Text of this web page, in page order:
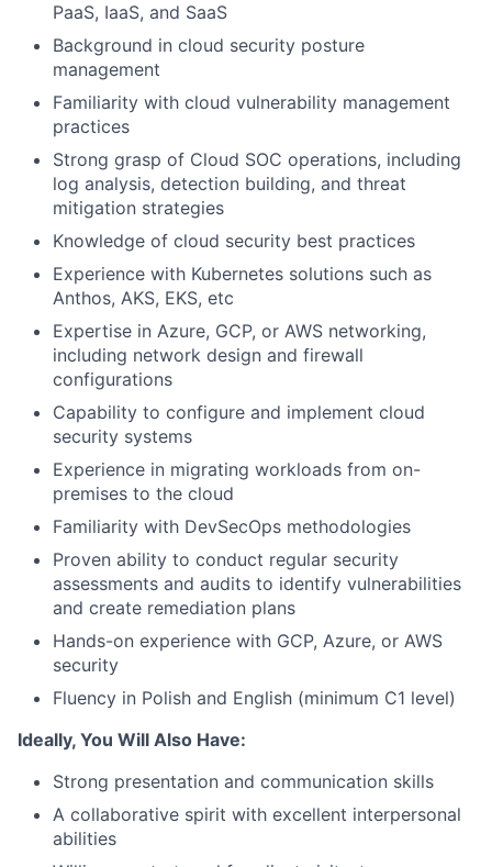
PaaS, IaaS, and SaaS
Background in cloud security posture
management
Familiarity with cloud vulnerability management
practices
Strong grasp of Cloud SOC operations, including
log analysis, detection building, and threat
mitigation strategies
Knowledge of cloud security best practices
Experience with Kubernetes solutions such as
Anthos, AKS, EKS, etc
Expertise in Azure, GCP, or AWS networking,
including network design and firewall
configurations
Capability to configure and implement cloud
security systems
Experience in migrating workloads from on-
premises to the cloud
Familiarity with DevSecOps methodologies
Proven ability to conduct regular security
assessments and audits to identify vulnerabilities
and create remediation plans
Hands-on experience with GCP, Azure, or AWS
security
Fluency in Polish and English (minimum C1 level)
Ideally, You Will Also Have:
Strong presentation and communication skills
A collaborative spirit with excellent interpersonal
abilities